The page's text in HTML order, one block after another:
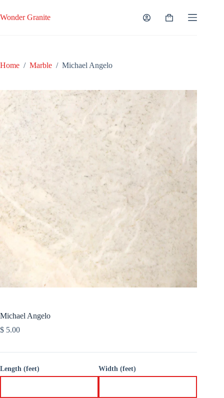
to
content
Wonder Granite
Shopping
Home / Marble / Michael Angelo
Michael Angelo
$ 5.00
Length (feet) Width (feet)